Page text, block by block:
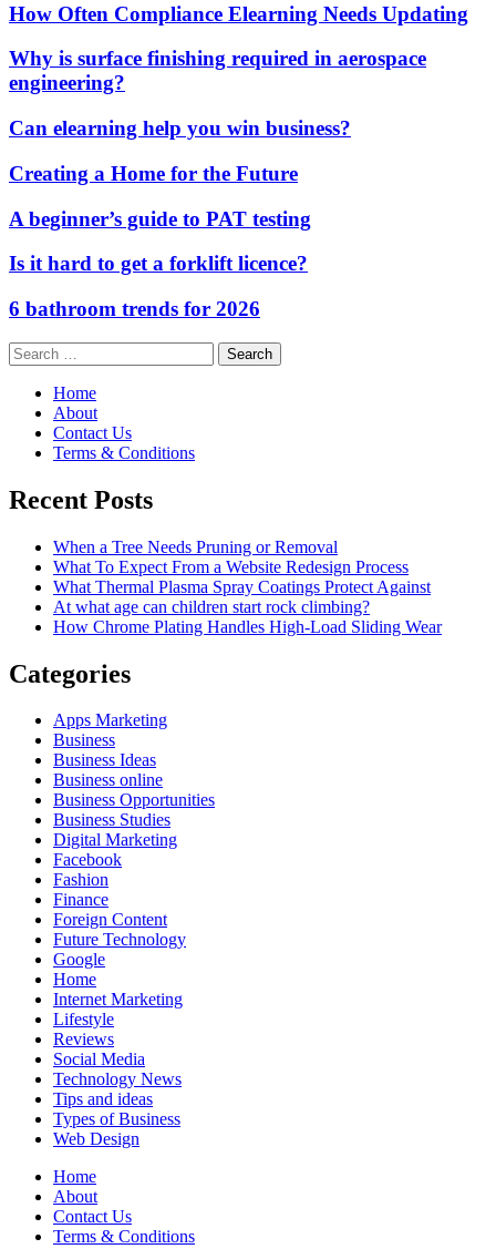
How Often Compliance Elearning Needs Updating
Why is surface finishing required in aerospace
engineering?
Can elearning help you win business?
Creating a Home for the Future
A beginner’s guide to PAT testing
Is it hard to get a forklift licence?
6 bathroom trends for 2026
Search
for:
Home
About
Contact Us
Terms & Conditions
Recent Posts
When a Tree Needs Pruning or Removal
What To Expect From a Website Redesign Process
What Thermal Plasma Spray Coatings Protect Against
At what age can children start rock climbing?
How Chrome Plating Handles High-Load Sliding Wear
Categories
Apps Marketing
Business
Business Ideas
Business online
Business Opportunities
Business Studies
Digital Marketing
Facebook
Fashion
Finance
Foreign Content
Future Technology
Google
Home
Internet Marketing
Lifestyle
Reviews
Social Media
Technology News
Tips and ideas
Types of Business
Web Design
Home
About
Contact Us
Terms & Conditions